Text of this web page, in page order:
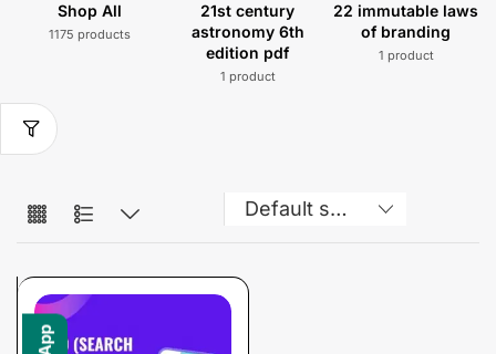
Shop All
1175 products
21st century
astronomy 6th
edition pdf
1 product
22 immutable laws
of branding
1 product